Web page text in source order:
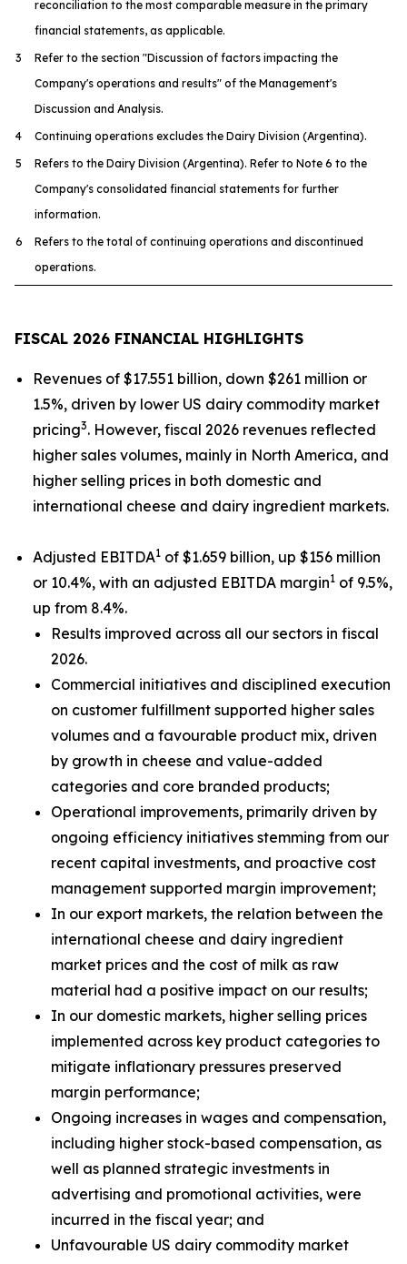
reconciliation to the most comparable measure in the primary
financial statements, as applicable.
3
Refer to the section "Discussion of factors impacting the
Company's operations and results" of the Management's
Discussion and Analysis.
4
Continuing operations excludes the Dairy Division (Argentina).
5
Refers to the Dairy Division (Argentina). Refer to Note 6 to the
Company's consolidated financial statements for further
information.
6
Refers to the total of continuing operations and discontinued
operations.
FISCAL 2026 FINANCIAL HIGHLIGHTS
Revenues of $17.551 billion, down $261 million or
1.5%, driven by lower US dairy commodity market
pricing3. However, fiscal 2026 revenues reflected
higher sales volumes, mainly in North America, and
higher selling prices in both domestic and
international cheese and dairy ingredient markets.
Adjusted EBITDA1 of $1.659 billion, up $156 million
or 10.4%, with an adjusted EBITDA margin1 of 9.5%,
up from 8.4%.
Results improved across all our sectors in fiscal
2026.
Commercial initiatives and disciplined execution
on customer fulfillment supported higher sales
volumes and a favourable product mix, driven
by growth in cheese and value-added
categories and core branded products;
Operational improvements, primarily driven by
ongoing efficiency initiatives stemming from our
recent capital investments, and proactive cost
management supported margin improvement;
In our export markets, the relation between the
international cheese and dairy ingredient
market prices and the cost of milk as raw
material had a positive impact on our results;
In our domestic markets, higher selling prices
implemented across key product categories to
mitigate inflationary pressures preserved
margin performance;
Ongoing increases in wages and compensation,
including higher stock-based compensation, as
well as planned strategic investments in
advertising and promotional activities, were
incurred in the fiscal year; and
Unfavourable US dairy commodity market